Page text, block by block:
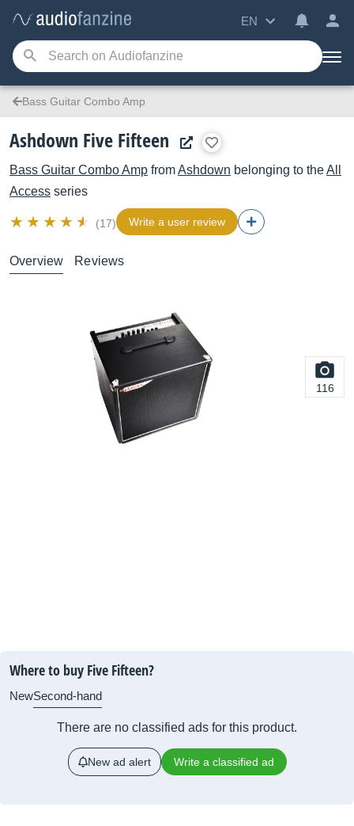
EN
Bass Guitar Combo Amp
Ashdown Five Fifteen
Bass Guitar Combo Amp fromAshdown belonging to theAll
Access series
(17) Write a user review
Overview Reviews
116
Where to buy Five Fifteen?
NewSecond-hand
There are no classified ads for this product.
New ad alert Write a classified ad